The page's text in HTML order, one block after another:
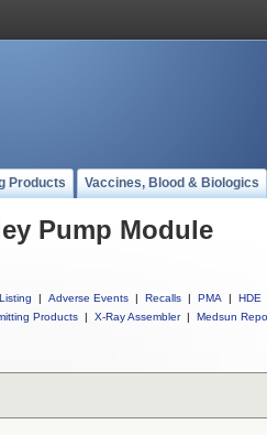
Products Vaccines, Blood & Biologics
Pump Module
| Adverse Events | Recalls | PMA | HDE
Products | X-Ray Assembler | Medsun